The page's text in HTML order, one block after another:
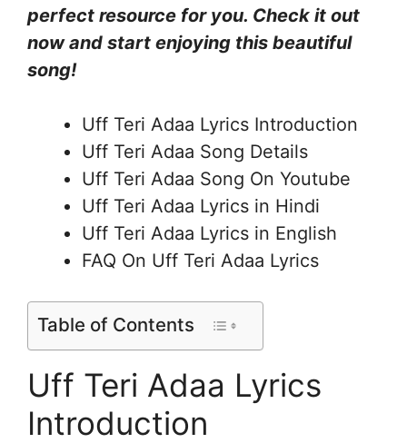
perfect resource for you. Check it out
now and start enjoying this beautiful
song!
Uff Teri Adaa Lyrics Introduction
Uff Teri Adaa Song Details
Uff Teri Adaa Song On Youtube
Uff Teri Adaa Lyrics in Hindi
Uff Teri Adaa Lyrics in English
FAQ On Uff Teri Adaa Lyrics
Table of Contents
Uff Teri Adaa Lyrics
Introduction